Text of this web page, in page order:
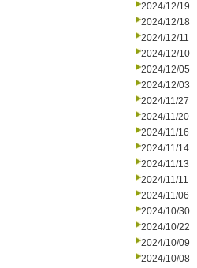
2024/12/19
2024/12/18
2024/12/11
2024/12/10
2024/12/05
2024/12/03
2024/11/27
2024/11/20
2024/11/16
2024/11/14
2024/11/13
2024/11/11
2024/11/06
2024/10/30
2024/10/22
2024/10/09
2024/10/08